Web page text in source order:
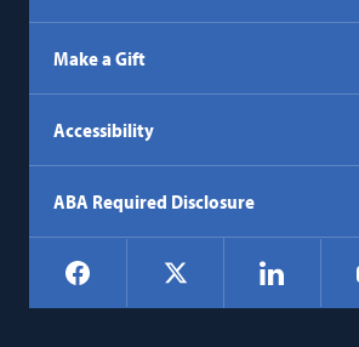
Make a Gift
Accessibility
ABA Required Disclosure
Social
Navigation
Facebook LinkedIn